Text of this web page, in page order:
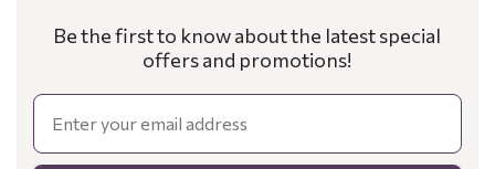
Be the first to know about the latest special
offers and promotions!
Email